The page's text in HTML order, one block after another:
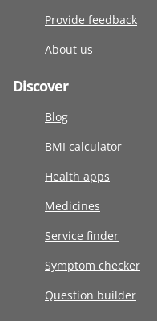
Provide feedback
About us
Discover
Blog
BMI calculator
Health apps
Medicines
Service finder
Symptom checker
Question builder